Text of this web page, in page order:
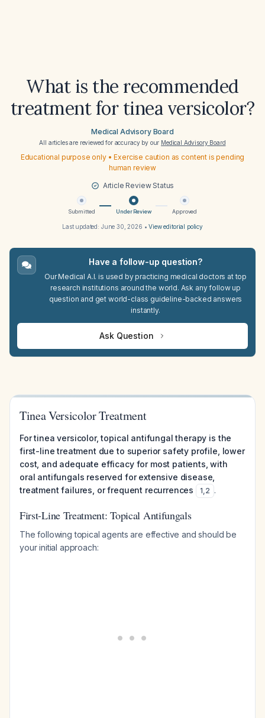
What is the recommended
treatment for tinea versicolor?
Medical Advisory Board
All articles are reviewed for accuracy by our Medical Advisory Board
Educational purpose only • Exercise caution as content is pending
human review
Article Review Status
Submitted Under Review Approved
Last updated: June 30, 2026 •View editorial policy
Have a follow-up question?
Our Medical A.I. is used by practicing medical doctors at top
research institutions around the world. Ask any follow up
question and get world-class guideline-backed answers
instantly.
Ask Question
Tinea Versicolor Treatment
For tinea versicolor, topical antifungal therapy is the
first-line treatment due to superior safety profile, lower
cost, and adequate efficacy for most patients, with
oral antifungals reserved for extensive disease,
treatment failures, or frequent recurrences
1,2 .
First-Line Treatment: Topical Antifungals
The following topical agents are effective and should be
your initial approach: